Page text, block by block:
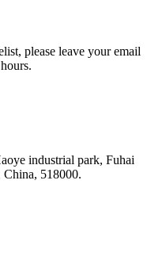
please leave your email
industrial park, Fuhai
China, 518000.